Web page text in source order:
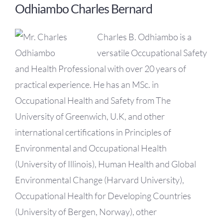
Odhiambo Charles Bernard
Charles B. Odhiambo is a
versatile Occupational Safety
and Health Professional with over 20 years of
practical experience. He has an MSc. in
Occupational Health and Safety from The
University of Greenwich, U.K, and other
international certifications in Principles of
Environmental and Occupational Health
(University of Illinois), Human Health and Global
Environmental Change (Harvard University),
Occupational Health for Developing Countries
(University of Bergen, Norway), other